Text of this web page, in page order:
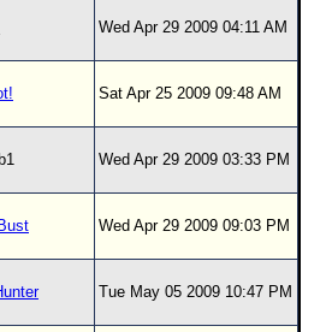
Wed Apr 29 2009 04:11 AM
Sat Apr 25 2009 09:48 AM
Wed Apr 29 2009 03:33 PM
Wed Apr 29 2009 09:03 PM
Tue May 05 2009 10:47 PM